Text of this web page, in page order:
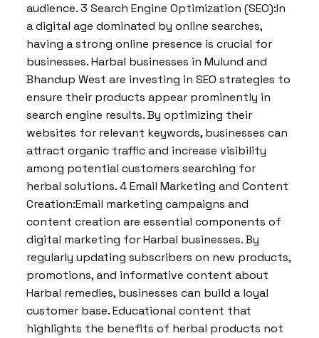
audience. 3 Search Engine Optimization (SEO):In
a digital age dominated by online searches,
having a strong online presence is crucial for
businesses. Harbal businesses in Mulund and
Bhandup West are investing in SEO strategies to
ensure their products appear prominently in
search engine results. By optimizing their
websites for relevant keywords, businesses can
attract organic traffic and increase visibility
among potential customers searching for
herbal solutions. 4 Email Marketing and Content
Creation:Email marketing campaigns and
content creation are essential components of
digital marketing for Harbal businesses. By
regularly updating subscribers on new products,
promotions, and informative content about
Harbal remedies, businesses can build a loyal
customer base. Educational content that
highlights the benefits of herbal products not